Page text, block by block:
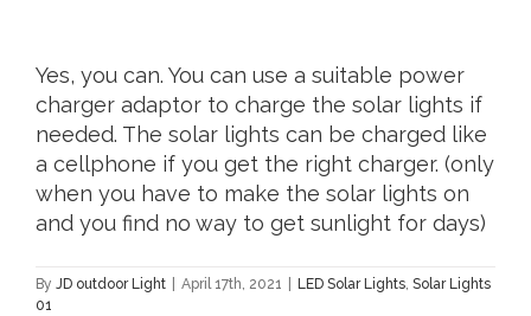
Yes, you can. You can use a suitable power
charger adaptor to charge the solar lights if
needed. The solar lights can be charged like
a cellphone if you get the right charger. (only
when you have to make the solar lights on
and you find no way to get sunlight for days)
By JD outdoor Light April 17th, 2021 LED Solar Lights, Solar Lights
01